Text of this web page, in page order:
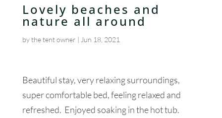
Lovely beaches and
nature all around
bythe tent owner | Jun 18, 2021
Beautiful stay, very relaxing surroundings,
super comfortable bed, feeling relaxed and
refreshed. Enjoyed soaking in the hot tub.